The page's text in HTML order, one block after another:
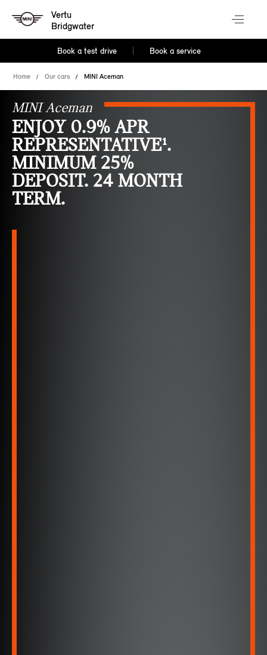
Vertu
Bridgwater
Book a test drive Book a service
Home Our cars MINI Aceman
MINI Aceman
ENJOY 0.9% APR
REPRESENTATIVE¹.
MINIMUM 25%
DEPOSIT. 24 MONTH
TERM.